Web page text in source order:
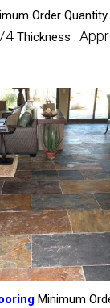
Order Quantity
Thickness :
Minimum